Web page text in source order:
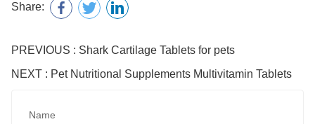
Share:
PREVIOUS : Shark Cartilage Tablets for pets
NEXT : Pet Nutritional Supplements Multivitamin Tablets
Name